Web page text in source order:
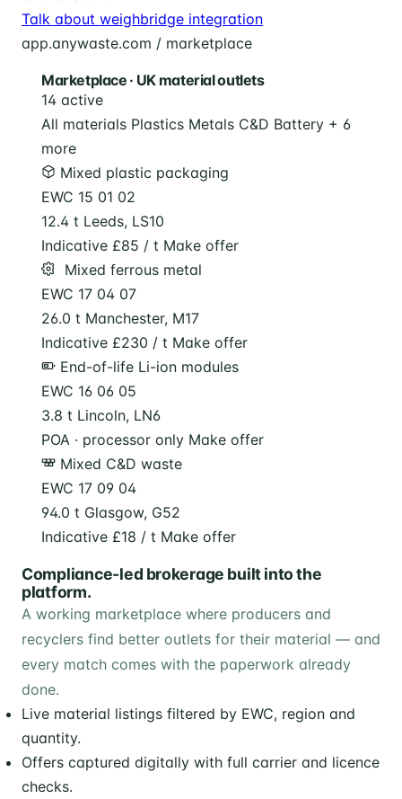
Talk about weighbridge integration
app.anywaste.com / marketplace
Marketplace · UK material outlets
14 active
All materials Plastics Metals C&D Battery + 6
more
Mixed plastic packaging
EWC 15 01 02
12.4 t Leeds, LS10
Indicative £85 / t Make offer
️ Mixed ferrous metal
EWC 17 04 07
26.0 t Manchester, M17
Indicative £230 / t Make offer
End-of-life Li-ion modules
EWC 16 06 05
3.8 t Lincoln, LN6
POA · processor only Make offer
Mixed C&D waste
EWC 17 09 04
94.0 t Glasgow, G52
Indicative £18 / t Make offer
Compliance-led brokerage built into the
platform.
A working marketplace where producers and
recyclers find better outlets for their material — and
every match comes with the paperwork already
done.
Live material listings filtered by EWC, region and
quantity.
Offers captured digitally with full carrier and licence
checks.